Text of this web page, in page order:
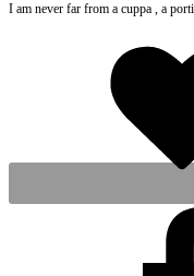
I am never far from a cuppa , a